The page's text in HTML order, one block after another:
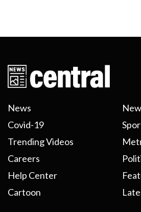
News
Covid-19
Trending Videos
Careers
Help Center
Cartoon